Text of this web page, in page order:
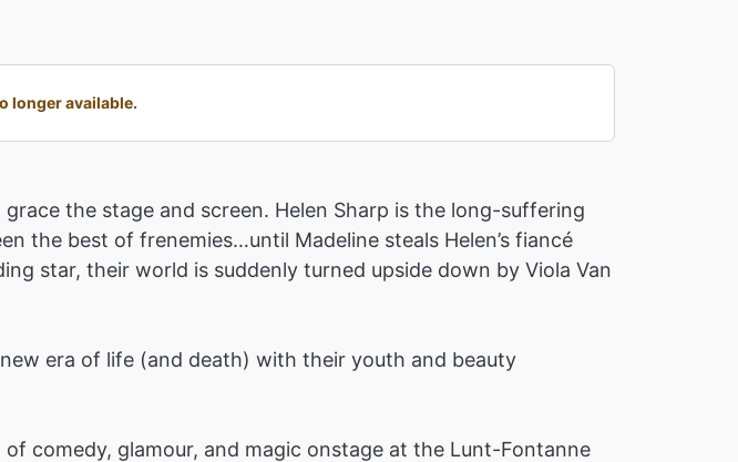
longer available.
the stage and screen. Helen Sharp is the long-suffering
the best of frenemies…until Madeline steals Helen’s fiancé
star, their world is suddenly turned upside down by Viola Van
era of life (and death) with their youth and beauty
comedy, glamour, and magic onstage at the Lunt-Fontanne